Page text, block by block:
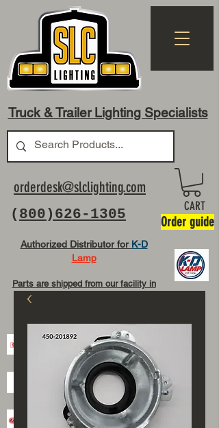
Truck & Trailer Lighting Specialists
( 800)626-1305
orderdesk@slclighting.com
Authorized Distributor for K-D
Lamp
Parts are shipped from our facility in
CART
Order guide